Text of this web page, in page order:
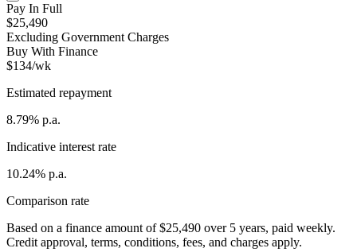
Pay In Full
$25,490
Excluding Government Charges
Buy With Finance
$134/wk
Estimated repayment
8.79% p.a.
Indicative interest rate
10.24% p.a.
Comparison rate
Based on a finance amount of $25,490 over 5 years, paid weekly.
Credit approval, terms, conditions, fees, and charges apply.